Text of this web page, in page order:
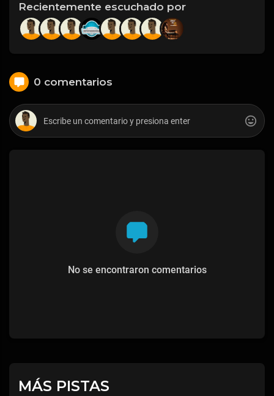
Recientemente escuchado por
0 comentarios
No se encontraron comentarios
MÁS PISTAS